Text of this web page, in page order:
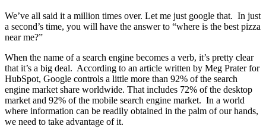
We’ve all said it a million times over. Let me just google that. In just
a second’s time, you will have the answer to “where is the best pizza
near me?”
When the name of a search engine becomes a verb, it’s pretty clear
that it’s a big deal. According to an article written by Meg Prater for
HubSpot, Google controls a little more than 92% of the search
engine market share worldwide. That includes 72% of the desktop
market and 92% of the mobile search engine market. In a world
where information can be readily obtained in the palm of our hands,
we need to take advantage of it.